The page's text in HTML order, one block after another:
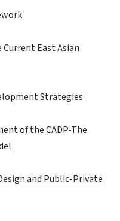
East Asian
Strategies
of the CADP-The
and Public-Private